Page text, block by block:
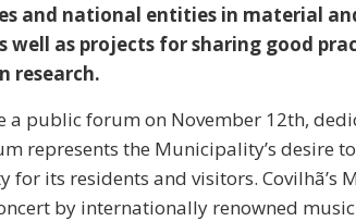
and national entities in material
as projects for sharing good
research.
a public forum on November 12th,
represents the Municipality’s desire
for its residents and visitors. Covilhã’s
by internationally renowned